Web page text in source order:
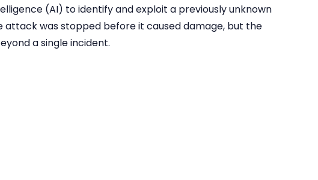
(AI) to identify and exploit a previously unknown
attack was stopped before it caused damage, but the
a single incident.